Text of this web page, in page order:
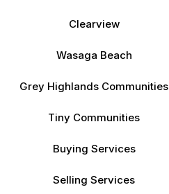
Clearview
Wasaga Beach
Grey Highlands Communities
Tiny Communities
Buying Services
Selling Services